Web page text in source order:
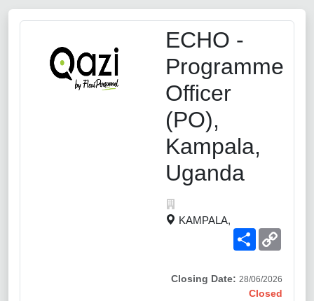
ECHO -
Programme
Officer
(PO),
Kampala,
Uganda
KAMPALA,
Share
Closing Date: 28/06/2026
Closed